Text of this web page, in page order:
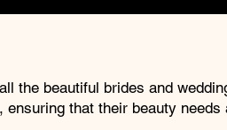
the beautiful brides and
that their beauty needs